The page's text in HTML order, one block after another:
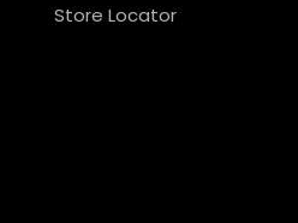
Store Locator